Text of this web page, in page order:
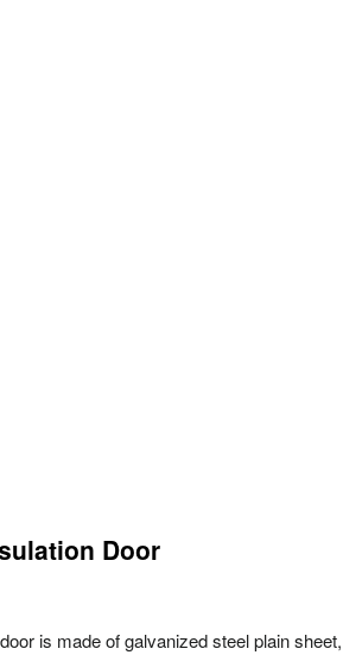
Door
is made of galvanized steel plain